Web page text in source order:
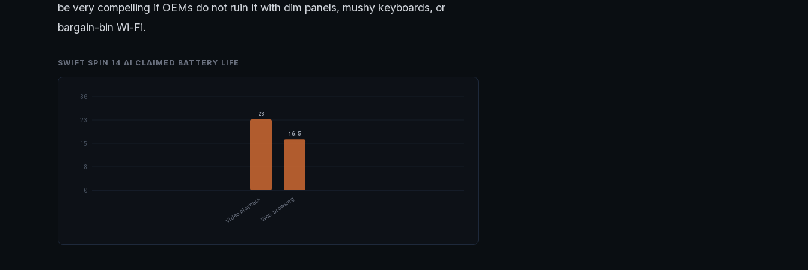
be very compelling if OEMs do not ruin it with dim panels, mushy keyboards, or
bargain-bin Wi-Fi.
SWIFT SPIN 14 AI CLAIMED BATTERY LIFE
0
8
15
23
30
23
Video playback
16.5
Web browsing